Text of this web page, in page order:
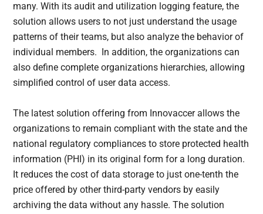
many. With its audit and utilization logging feature, the
solution allows users to not just understand the usage
patterns of their teams, but also analyze the behavior of
individual members. In addition, the organizations can
also define complete organizations hierarchies, allowing
simplified control of user data access.
The latest solution offering from Innovaccer allows the
organizations to remain compliant with the state and the
national regulatory compliances to store protected health
information (PHI) in its original form for a long duration.
It reduces the cost of data storage to just one-tenth the
price offered by other third-party vendors by easily
archiving the data without any hassle. The solution